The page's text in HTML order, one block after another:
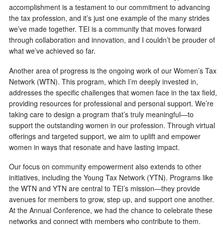
accomplishment is a testament to our commitment to advancing
the tax profession, and it’s just one example of the many strides
we’ve made together. TEI is a community that moves forward
through collaboration and innovation, and I couldn’t be prouder of
what we’ve achieved so far.
Another area of progress is the ongoing work of our Women’s Tax
Network (WTN). This program, which I’m deeply invested in,
addresses the specific challenges that women face in the tax field,
providing resources for professional and personal support. We’re
taking care to design a program that’s truly meaningful—to
support the outstanding women in our profession. Through virtual
offerings and targeted support, we aim to uplift and empower
women in ways that resonate and have lasting impact.
Our focus on community empowerment also extends to other
initiatives, including the Young Tax Network (YTN). Programs like
the WTN and YTN are central to TEI’s mission—they provide
avenues for members to grow, step up, and support one another.
At the Annual Conference, we had the chance to celebrate these
networks and connect with members who contribute to them.